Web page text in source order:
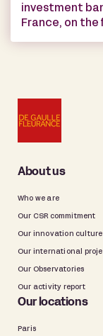
investment
France, on the
About us
Who we are
Our CSR commitment
Our innovation culture
Our international
Our Observatories
Our activity report
Our locations
Paris